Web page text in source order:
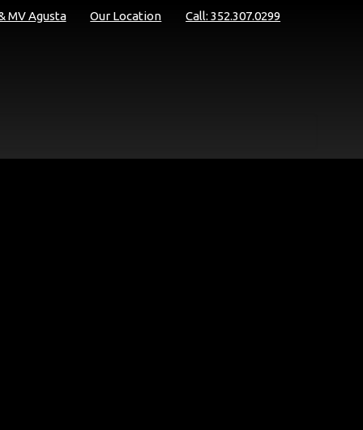
Call: 352.307.0299
Our Location
MV Agusta